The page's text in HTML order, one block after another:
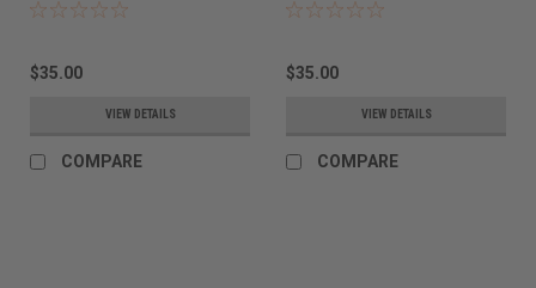
$35.00
VIEW DETAILS
COMPARE
$35.00
VIEW DETAILS
COMPARE